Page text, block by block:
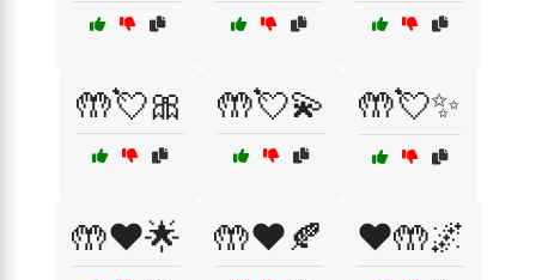
🤲💘🎀 🤲💘💫 🤲💘✨
🤲❤️🌟 🤲❤️🍂 ❤️🤲🌌